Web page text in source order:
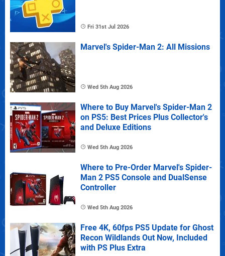
Fri 31st Jul 2026
Marvel's Spider-Man 2: All Missions
Wed 5th Aug 2026
Where to Buy Marvel's Spider-Man 2
on PS5: Best Prices Plus Collector's
and Deluxe Editions
Wed 5th Aug 2026
Where to Pre-Order Marvel's Spider-
Man 2 PS5 Console and DualSense
Controller
Wed 5th Aug 2026
Free 4K, 60fps PS5 Update for Ghost
Recon Wildlands Out Now, Included
with PS Plus Extra